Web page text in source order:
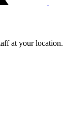
at your location.